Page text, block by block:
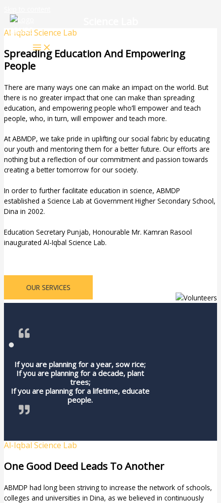
Al-Iqbal Science Lab
Spreading Education And Empowering
People
There are many ways one can make an impact on the world. But
there is no greater impact that one can make than spreading
education, and empowering people who’ll empower and teach
people, who, in turn, will empower and teach more.
At ABMDP, we take pride in uplifting our social fabric by educating
our youth and mentoring them for a better future. Our efforts are
nothing but a reflection of our commitment and passion towards
creating a better tomorrow for our society.
In order to further facilitate education in science, ABMDP
established a Science Lab at Government Higher Secondary School,
Dina in 2002.
Education Secretary Punjab, Honourable Mr. Kamran Rasool
inaugurated Al-Iqbal Science Lab.
OUR SERVICES
If you are planning for a year, sow rice;
If you are planning for a decade, plant
trees;
If you are planning for a lifetime, educate
people.
Al-Iqbal Science Lab
One Good Deed Leads To Another
ABMDP had long been striving to increase the network of schools,
colleges and universities in Dina, as we believed in continuously